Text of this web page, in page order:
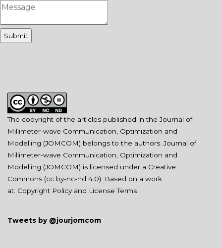
The copyright of the articles published in the Journal of
Millimeter-wave Communication, Optimization and
Modelling (JOMCOM) belongs to the authors. Journal of
Millimeter-wave Communication, Optimization and
Modelling (JOMCOM) is licensed under a Creative
Commons (cc by-nc-nd 4.0). Based on a work
at: Copyright Policy and License Terms
Tweets by @jourjomcom